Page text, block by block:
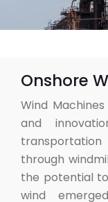
Onshore
Wind
and
through
the potential
wind